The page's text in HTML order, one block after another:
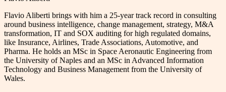
Flavio Aliberti brings with him a 25-year track record in consulting
around business intelligence, change management, strategy, M&A
transformation, IT and SOX auditing for high regulated domains,
like Insurance, Airlines, Trade Associations, Automotive, and
Pharma. He holds an MSc in Space Aeronautic Engineering from
the University of Naples and an MSc in Advanced Information
Technology and Business Management from the University of
Wales.